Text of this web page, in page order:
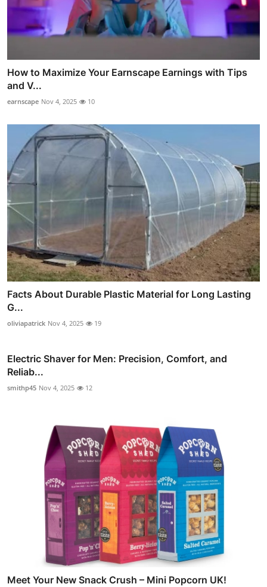
How to Maximize Your Earnscape Earnings with Tips
and V...
earnscape Nov 4, 2025 10
Facts About Durable Plastic Material for Long Lasting
G...
oliviapatrick Nov 4, 2025 19
Electric Shaver for Men: Precision, Comfort, and
Reliab...
smithp45 Nov 4, 2025 12
Meet Your New Snack Crush – Mini Popcorn UK!